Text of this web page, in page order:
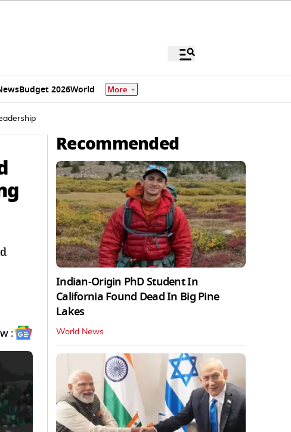
Budget 2026World More
:
Recommended
Indian-Origin PhD Student In
California Found Dead In Big Pine
Lakes
World News